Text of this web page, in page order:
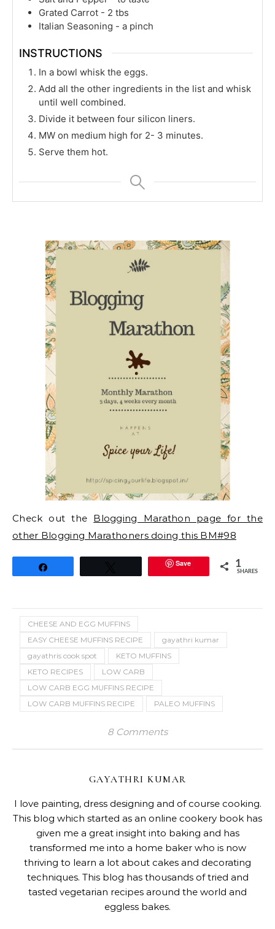
Grated Carrot - 2 tbs
Italian Seasoning - a pinch
INSTRUCTIONS
In a bowl whisk the eggs.
Add all the other ingredients in the list and whisk
until well combined.
Divide it between four silicon liners.
MW on medium high for 2- 3 minutes.
Serve them hot.
Check out the Blogging Marathon page for the
other Blogging Marathoners doing this BM#98
Save 1
SHARES
CHEESE AND EGG MUFFINS
EASY CHEESE MUFFINS RECIPE
gayathri kumar
gayathris cook spot
KETO MUFFINS
KETO RECIPES
LOW CARB
LOW CARB EGG MUFFINS RECIPE
LOW CARB MUFFINS RECIPE
PALEO MUFFINS
8 Comments
GAYATHRI KUMAR
I love painting, dress designing and of course cooking.
This blog which started as an online cookery book has
given me a great insight into baking and has
transformed me into a home baker who is now
thriving to learn a lot about cakes and decorating
techniques. This blog has thousands of tried and
tasted vegetarian recipes around the world and
eggless bakes.